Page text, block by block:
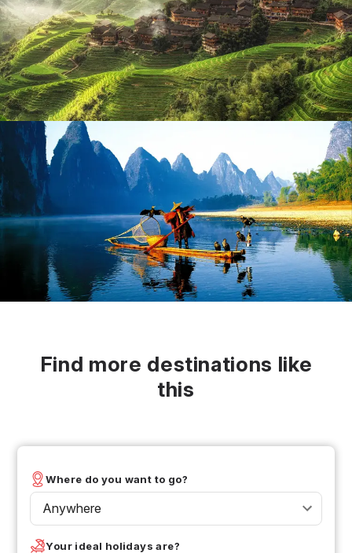
Find more destinations like
this
Where do you want to go?
Anywhere
Your ideal holidays are?